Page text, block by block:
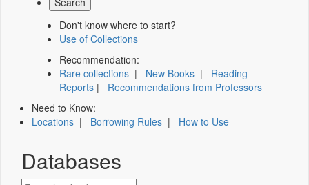
Don't know where to start?
Use of Collections
Recommendation:
Rare collections | New Books | Reading
Reports | Recommendations from Professors
Need to Know:
Locations | Borrowing Rules | How to Use
Databases